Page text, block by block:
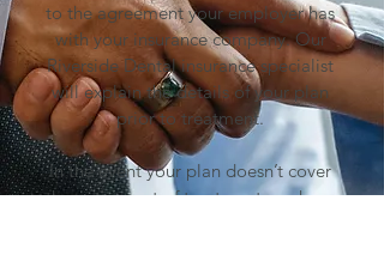
to the agreement your employer has
with your insurance company. Our
RiversideDental insurance specialist
will explain the details of your plan
prior to treatment.
In the event your plan doesn’t cover
the entire cost of treatment, we have